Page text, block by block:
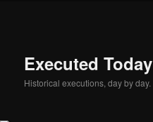
Executed Today
Historical executions, day by day.